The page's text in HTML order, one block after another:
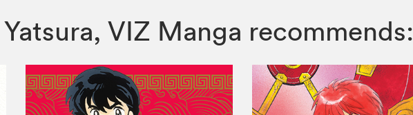
VIZ Manga recommends: